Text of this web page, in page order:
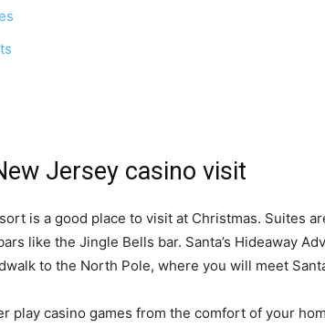
Jersey casino visit
is a good place to visit at Christmas. Suites
like the Jingle Bells bar. Santa’s Hideaway
to the North Pole, where you will meet
play casino games from the comfort of your